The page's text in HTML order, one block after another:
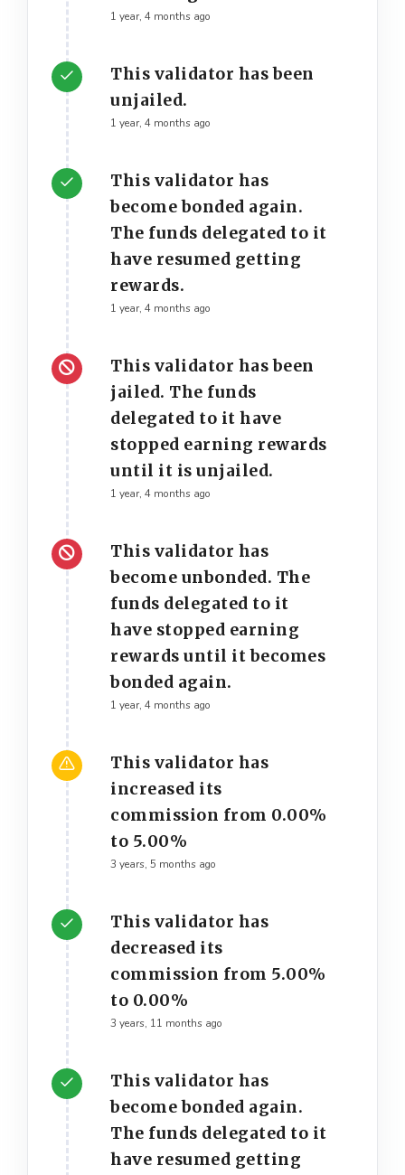
1 year, 4 months ago
This validator has been
unjailed.
1 year, 4 months ago
This validator has
become bonded again.
The funds delegated to it
have resumed getting
rewards.
1 year, 4 months ago
This validator has been
jailed. The funds
delegated to it have
stopped earning rewards
until it is unjailed.
1 year, 4 months ago
This validator has
become unbonded. The
funds delegated to it
have stopped earning
rewards until it becomes
bonded again.
1 year, 4 months ago
This validator has
increased its
commission from 0.00%
to 5.00%
3 years, 5 months ago
This validator has
decreased its
commission from 5.00%
to 0.00%
3 years, 11 months ago
This validator has
become bonded again.
The funds delegated to it
have resumed getting